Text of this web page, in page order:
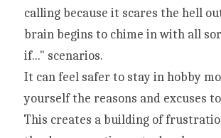
calling because it scares the hell
brain begins to chime in with all
if..." scenarios.
It can feel safer to stay in hobby
yourself the reasons and excuses
This creates a building of